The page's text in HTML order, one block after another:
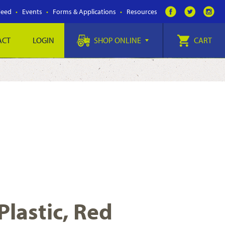
Events Forms & Applications Resources
LOGIN SHOP ONLINE CART
Red